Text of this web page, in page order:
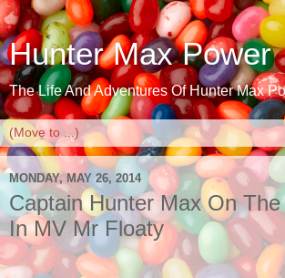
Hunter Max Power
The Life And Adventures Of Hunter Max
MONDAY, MAY 26, 2014
Captain Hunter Max On
In MV Mr Floaty